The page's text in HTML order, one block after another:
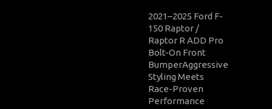
2021–2025 Ford F-
150 Raptor /
Raptor R ADD Pro
Bolt-On Front
BumperAggressive
Styling Meets
Race-Proven
Performance